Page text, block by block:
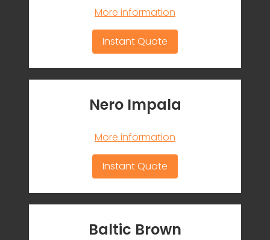
More information
Instant Quote
Nero Impala
More information
Instant Quote
Baltic Brown